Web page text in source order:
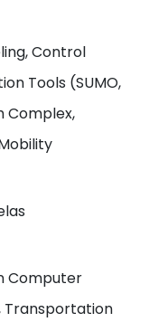
Control
Tools (SUMO,
Complex,
Computer
Transportation